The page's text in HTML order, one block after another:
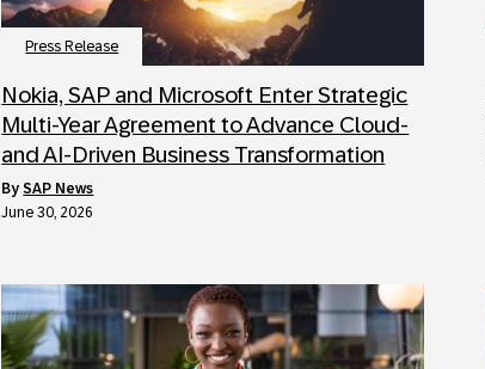
Press Release
Nokia, SAP and Microsoft Enter Strategic
Multi-Year Agreement to Advance Cloud-
and AI-Driven Business Transformation
bySAP News
June 30, 2026